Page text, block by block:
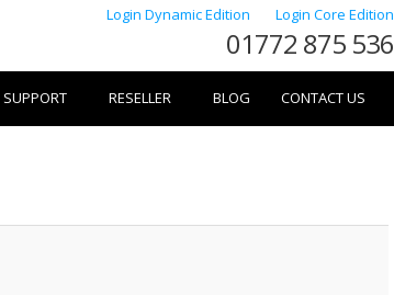
Login Dynamic Edition Login Core Edition
01772 875 536
SUPPORT RESELLER BLOG CONTACT US